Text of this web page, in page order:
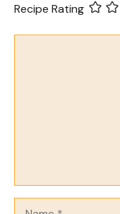
Recipe Rating